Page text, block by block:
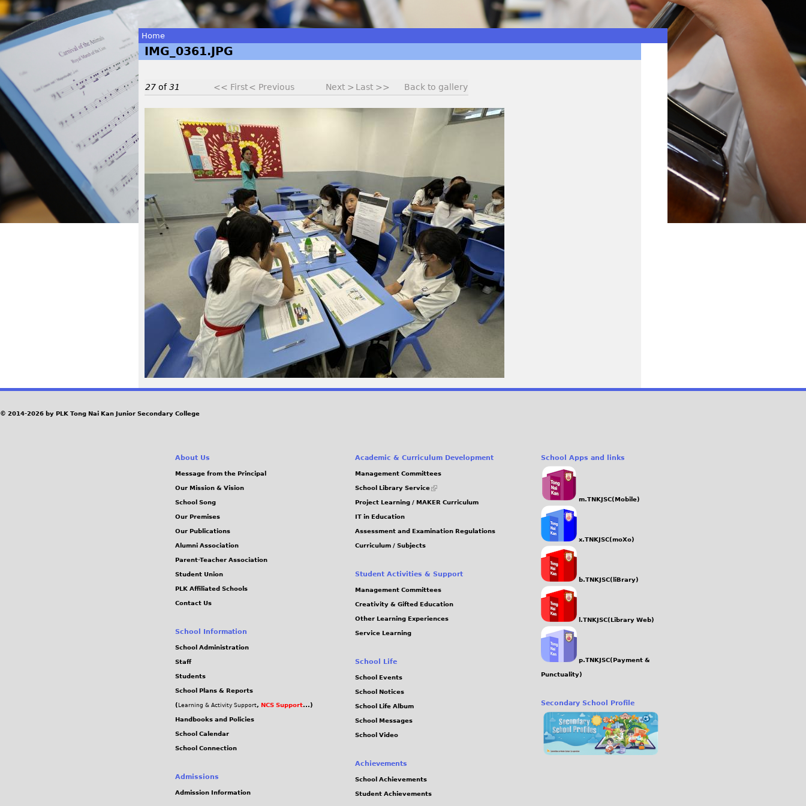
You
are
Home
IMG_0361.JPG
27 of31 << First< Previous Next > Last >> Back to gallery
_
0
1
0
.
J
© 2014-2026 by PLK Tong Nai Kan Junior Secondary College
About Us
Message from the Principal
Our Mission & Vision
School Song
Our Premises
Our Publications
Alumni Association
Parent-Teacher Association
Student Union
PLK Affiliated Schools
Contact Us
School Information
School Administration
Staff
Students
School Plans & Reports
( Learning & Activity Support, NCS Support...)
Handbooks and Policies
School Calendar
School Connection
Admissions
Admission Information
Academic & Curriculum Development
Management Committees
School Library Service
(link
external)
Project Learning / MAKER Curriculum
IT in Education
Assessment and Examination Regulations
Curriculum / Subjects
Student Activities & Support
Management Committees
Creativity & Gifted Education
Other Learning Experiences
Service Learning
School Life
School Events
School Notices
School Life Album
School Messages
School Video
Achievements
School Achievements
Student Achievements
School Apps and links
m.TNKJSC(Mobile)
x.TNKJSC(moXo)
b.TNKJSC(liBrary)
l.TNKJSC(Library Web)
p.TNKJSC(Payment &
Punctuality)
Secondary School Profile